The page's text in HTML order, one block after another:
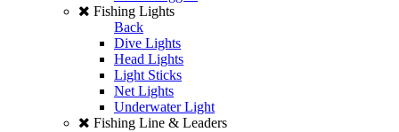
Fishing Lights
Back
Dive Lights
Head Lights
Light Sticks
Net Lights
Underwater Light
Fishing Line & Leaders